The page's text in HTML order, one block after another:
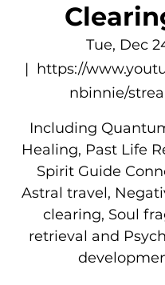
Tue, Dec
  |
https://
nbinnie/
Including
Healing, Past Life
Spirit Guide
Astral travel,
clearing, Soul
retrieval and